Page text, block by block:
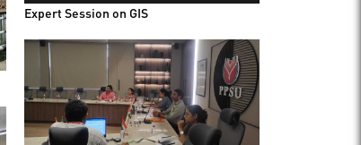
Expert Session on GIS